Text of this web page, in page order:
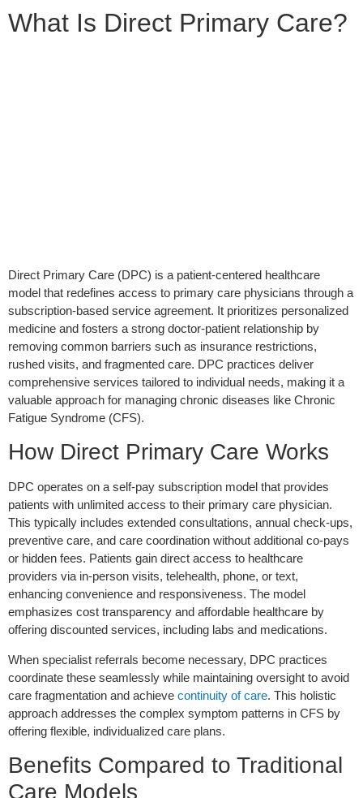
What Is Direct Primary Care?
Direct Primary Care (DPC) is a patient-centered healthcare
model that redefines access to primary care physicians through a
subscription-based service agreement. It prioritizes personalized
medicine and fosters a strong doctor-patient relationship by
removing common barriers such as insurance restrictions,
rushed visits, and fragmented care. DPC practices deliver
comprehensive services tailored to individual needs, making it a
valuable approach for managing chronic diseases like Chronic
Fatigue Syndrome (CFS).
How Direct Primary Care Works
DPC operates on a self-pay subscription model that provides
patients with unlimited access to their primary care physician.
This typically includes extended consultations, annual check-ups,
preventive care, and care coordination without additional co-pays
or hidden fees. Patients gain direct access to healthcare
providers via in-person visits, telehealth, phone, or text,
enhancing convenience and responsiveness. The model
emphasizes cost transparency and affordable healthcare by
offering discounted services, including labs and medications.
When specialist referrals become necessary, DPC practices
coordinate these seamlessly while maintaining oversight to avoid
care fragmentation and achieve continuity of care. This holistic
approach addresses the complex symptom patterns in CFS by
offering flexible, individualized care plans.
Benefits Compared to Traditional
Care Models